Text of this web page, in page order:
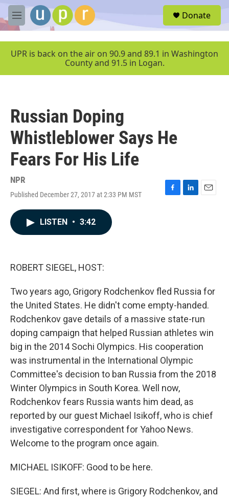
Skip to main content
M
e
u
Donate
UPR is back on the air on 90.9 and 89.1 in Washington
County and 91.5 in Logan.
Russian Doping
Whistleblower Says He
Fears For His Life
NPR
Published December 27, 2017 at 2:33 PM MST
F
L
E
LISTEN • 3:42
ROBERT SIEGEL, HOST:
Two years ago, Grigory Rodchenkov fled Russia for
the United States. He didn't come empty-handed.
Rodchenkov gave details of a massive state-run
doping campaign that helped Russian athletes win
big in the 2014 Sochi Olympics. His cooperation
was instrumental in the International Olympic
Committee's decision to ban Russia from the 2018
Winter Olympics in South Korea. Well now,
Rodchenkov fears Russia wants him dead, as
reported by our guest Michael Isikoff, who is chief
investigative correspondent for Yahoo News.
Welcome to the program once again.
MICHAEL ISIKOFF: Good to be here.
SIEGEL: And first, where is Grigory Rodchenkov, and